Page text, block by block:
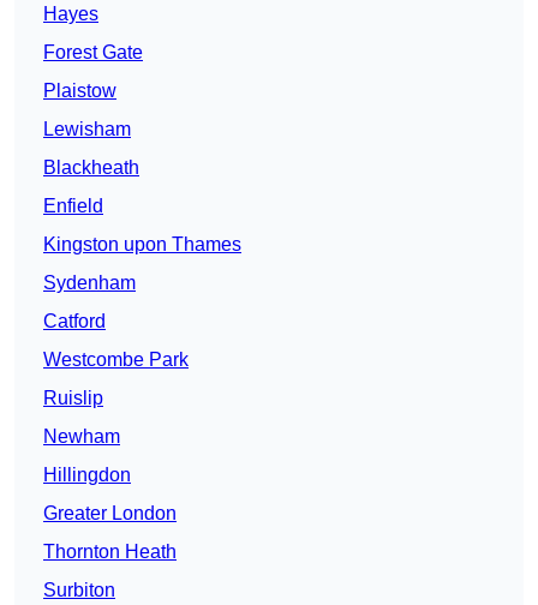
Hayes
Forest Gate
Plaistow
Lewisham
Blackheath
Enfield
Kingston upon Thames
Sydenham
Catford
Westcombe Park
Ruislip
Newham
Hillingdon
Greater London
Thornton Heath
Surbiton